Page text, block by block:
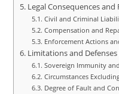
Legal Consequences
Civil and Criminal
Compensation and
Enforcement Actions
Limitations and
Sovereign Immunity
Circumstances
Degree of Fault and